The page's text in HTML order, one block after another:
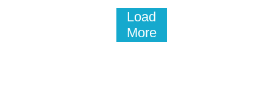
Load
More